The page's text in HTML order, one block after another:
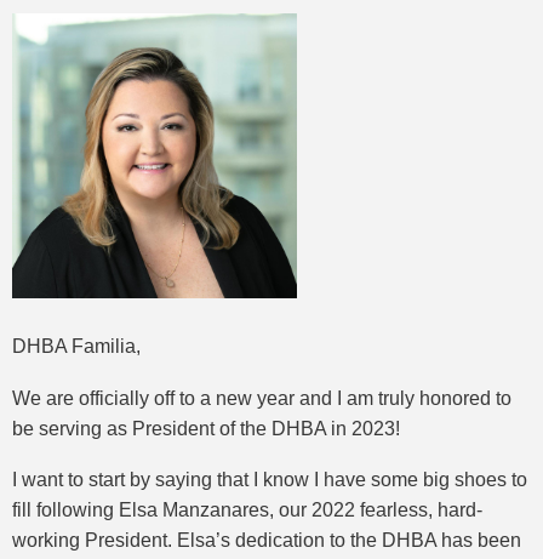
DHBA Familia,
We are officially off to a new year and I am truly honored to
be serving as President of the DHBA in 2023!
I want to start by saying that I know I have some big shoes to
fill following Elsa Manzanares, our 2022 fearless, hard-
working President. Elsa’s dedication to the DHBA has been